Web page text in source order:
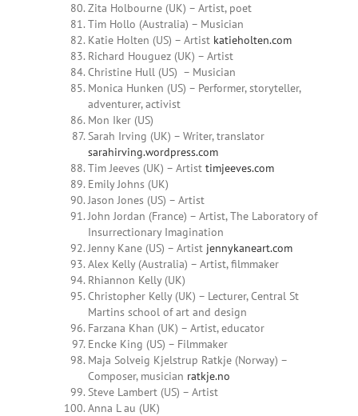
Zita Holbourne (UK) – Artist, poet
Tim Hollo (Australia) – Musician
Katie Holten (US) – Artist katieholten.com
Richard Houguez (UK) – Artist
Christine Hull (US) – Musician
Monica Hunken (US) – Performer, storyteller,
adventurer, activist
Mon Iker (US)
Sarah Irving (UK) – Writer, translator
sarahirving.wordpress.com
Tim Jeeves (UK) – Artist timjeeves.com
Emily Johns (UK)
Jason Jones (US) – Artist
John Jordan (France) – Artist, The Laboratory of
Insurrectionary Imagination
Jenny Kane (US) – Artist jennykaneart.com
Alex Kelly (Australia) – Artist, filmmaker
Rhiannon Kelly (UK)
Christopher Kelly (UK) – Lecturer, Central St
Martins school of art and design
Farzana Khan (UK) – Artist, educator
Encke King (US) – Filmmaker
Maja Solveig Kjelstrup Ratkje (Norway) –
Composer, musician ratkje.no
Steve Lambert (US) – Artist
Anna L au (UK)